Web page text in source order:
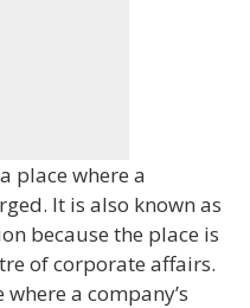
place where a
It is also known as
because the place is
of corporate affairs.
a company’s